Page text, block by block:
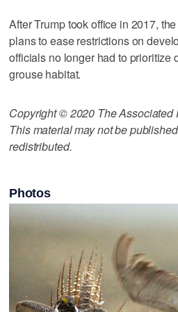
After Trump took office in 2017,
plans to ease restrictions on
officials no longer had to prioritize
grouse habitat.
Copyright © 2020 The Associated
This material may not be
redistributed.
Photos